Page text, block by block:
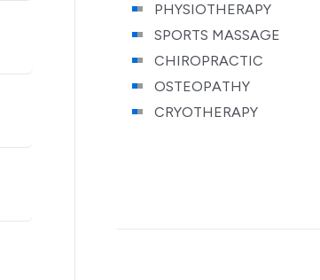
PHYSIOTHERAPY
SPORTS MASSAGE
CHIROPRACTIC
OSTEOPATHY
CRYOTHERAPY